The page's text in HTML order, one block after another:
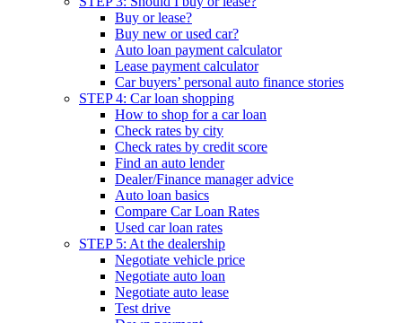
Buy or lease?
Buy new or used car?
Auto loan payment calculator
Lease payment calculator
Car buyers’ personal auto finance stories
STEP 4: Car loan shopping
How to shop for a car loan
Check rates by city
Check rates by credit score
Find an auto lender
Dealer/Finance manager advice
Auto loan basics
Compare Car Loan Rates
Used car loan rates
STEP 5: At the dealership
Negotiate vehicle price
Negotiate auto loan
Negotiate auto lease
Test drive